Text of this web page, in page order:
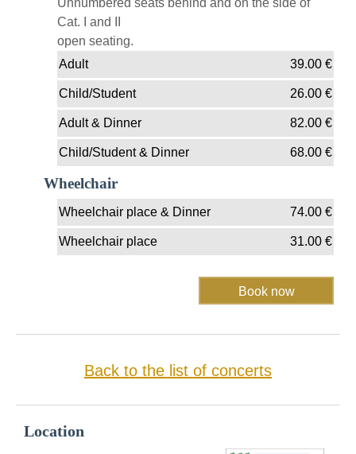
Unnumbered seats behind and on the side of
Cat. I and II
open seating.
Adult
39.00€
Child/Student 26.00€
Adult & Dinner 82.00€
Child/Student & Dinner 68.00€
Wheelchair
Wheelchair place & Dinner 74.00€
Wheelchair place 31.00€
Back to the list of concerts
Location